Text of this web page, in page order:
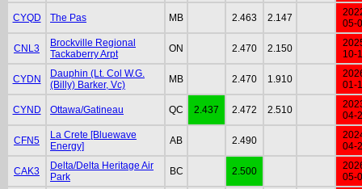
CYQD The Pas MB 2.463 2.147
05-
CNL3
Brockville Regional
Tackaberry Arpt
ON 2.470 2.150
10-
CYDN
Dauphin (Lt. Col W.G.
(Billy) Barker, Vc)
MB 2.470 1.910
01-
CYND Ottawa/Gatineau QC 2.437 2.472 2.510
04-
CFN5
La Crete [Bluewave
Energy]
AB 2.490
04-
CAK3
Delta/Delta Heritage Air
Park
BC 2.500
05-